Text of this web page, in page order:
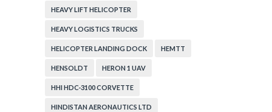
HEAVY LIFT HELICOPTER
HEAVY LOGISTICS TRUCKS
HELICOPTER LANDING DOCK HEMTT
HENSOLDT HERON 1 UAV
HHI HDC-3100 CORVETTE
HINDISTAN AERONAUTICS LTD